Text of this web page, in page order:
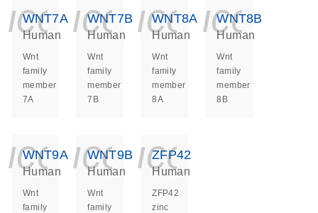
WNT7A
Human
Wnt
family
member
7A
WNT7B
Human
Wnt
family
member
7B
WNT8A
Human
Wnt
family
member
8A
WNT8B
Human
Wnt
family
member
8B
WNT9A
Human
Wnt
family
WNT9B
Human
Wnt
family
ZFP42
Human
ZFP42
zinc